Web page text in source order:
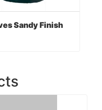
Sandy Finish